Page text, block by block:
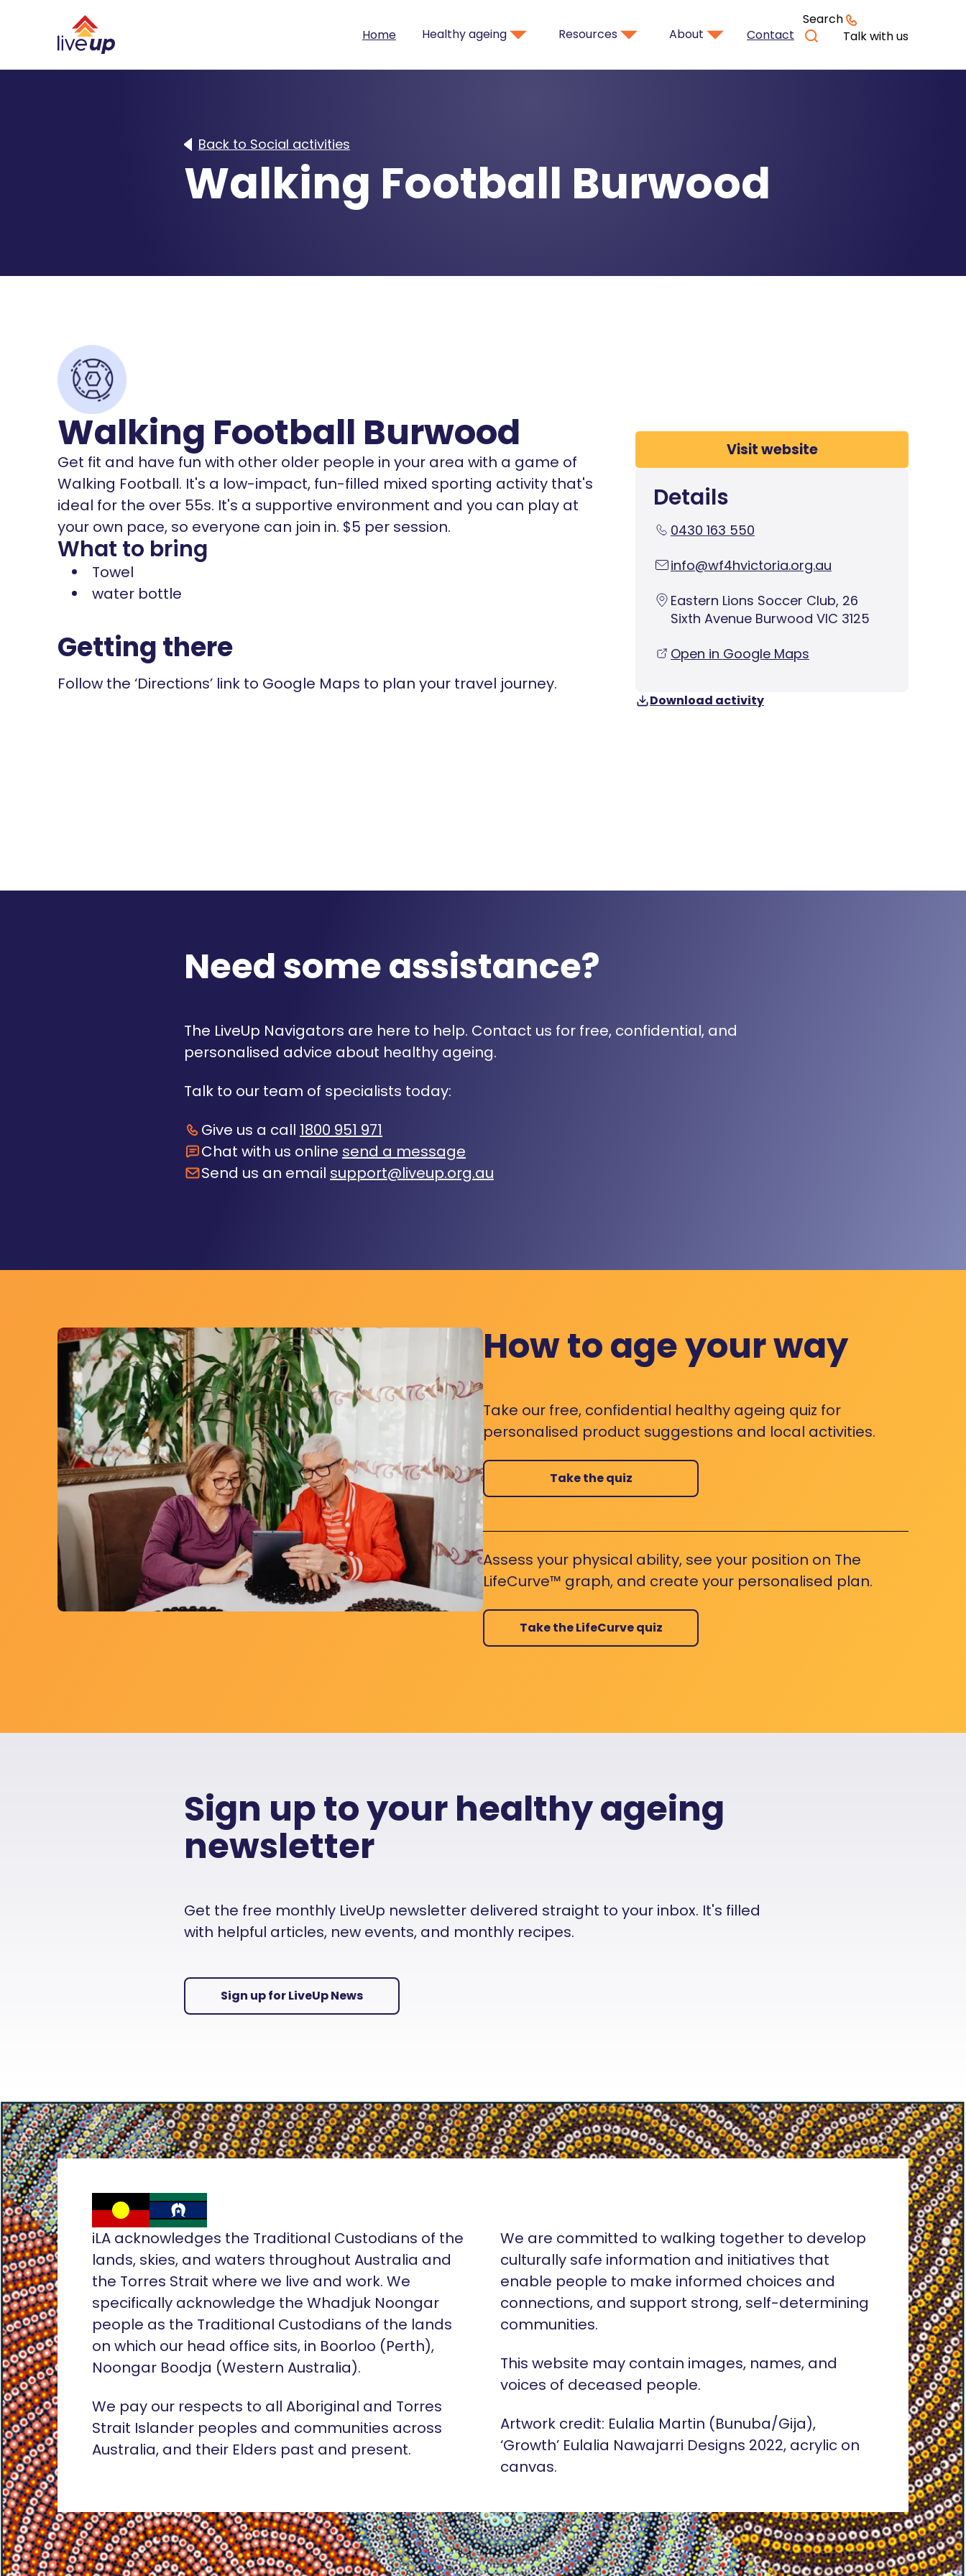
Home Healthy ageing Resources About Contact
Search
Talk with us
Back to Social activities
Walking Football Burwood
Walking Football Burwood
Get fit and have fun with other older people in your area with a game of
Walking Football. It's a low-impact, fun-filled mixed sporting activity that's
ideal for the over 55s. It's a supportive environment and you can play at
your own pace, so everyone can join in. $5 per session.
What to bring
Towel
water bottle
Getting there
Follow the ‘Directions’ link to Google Maps to plan your travel journey.
Visit website
Details
0430 163 550
info@wf4hvictoria.org.au
Eastern Lions Soccer Club, 26
Sixth Avenue Burwood VIC 3125
Open in Google Maps
Download activity
Need some assistance?
The LiveUp Navigators are here to help. Contact us for free, confidential, and
personalised advice about healthy ageing.
Talk to our team of specialists today:
Give us a call 1800 951 971
Chat with us online send a message
Send us an email support@liveup.org.au
How to age your way
Take our free, confidential healthy ageing quiz for
personalised product suggestions and local activities.
Take the quiz
Assess your physical ability, see your position on The
LifeCurve™ graph, and create your personalised plan.
Take the LifeCurve quiz
Sign up to your healthy ageing
newsletter
Get the free monthly LiveUp newsletter delivered straight to your inbox. It's filled
with helpful articles, new events, and monthly recipes.
Sign up for LiveUp News
iLA acknowledges the Traditional Custodians of the
lands, skies, and waters throughout Australia and
the Torres Strait where we live and work. We
specifically acknowledge the Whadjuk Noongar
people as the Traditional Custodians of the lands
on which our head office sits, in Boorloo (Perth),
Noongar Boodja (Western Australia).
We pay our respects to all Aboriginal and Torres
Strait Islander peoples and communities across
Australia, and their Elders past and present.
We are committed to walking together to develop
culturally safe information and initiatives that
enable people to make informed choices and
connections, and support strong, self-determining
communities.
This website may contain images, names, and
voices of deceased people.
Artwork credit: Eulalia Martin (Bunuba/Gija),
‘Growth’ Eulalia Nawajarri Designs 2022, acrylic on
canvas.